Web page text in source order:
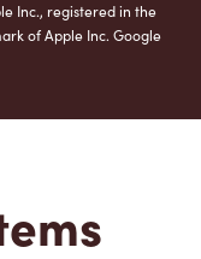
Inc., registered in the
of Apple Inc. Google